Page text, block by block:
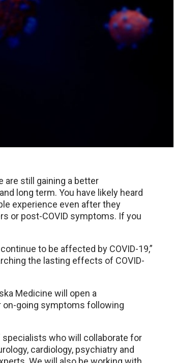
are still gaining a better
long term. You have likely heard
experience even after they
or post-COVID symptoms. If you
to be affected by COVID-19,”
the lasting effects of COVID-
Medicine will open a
going symptoms following
who will collaborate for
cardiology, psychiatry and